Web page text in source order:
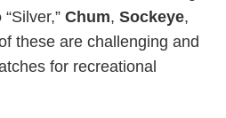
“Silver,” Chum, Sockeye,
these are challenging and
for recreational